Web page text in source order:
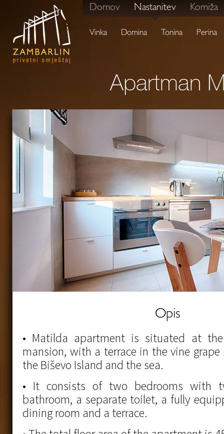
Domov Nastanitev Komiža
Vinka Domina Tonina Perina
Apartman
Opis
• Matilda apartment is situated at
mansion, with a terrace in the vine grape
the Biševo Island and the sea.
• It consists of two bedrooms with
bathroom, a separate toilet, a fully
dining room and a terrace.